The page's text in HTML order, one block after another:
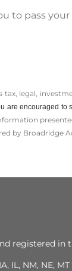
to pass
legal,
are encouraged to
by Broadridge
registered in
IL, NM, NE, MT